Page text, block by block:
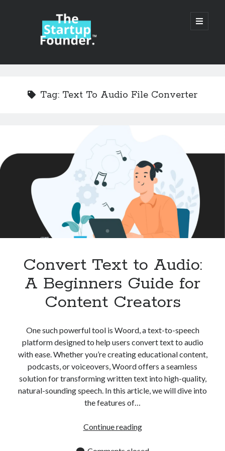
TheStartupFounder.com
open
primary
Sidebar
Categories
Ad Tech
Alcohol
Category
Cloud
E-commerce
Fintech
Machine Learning
OCR API
Payments
Tag: Text To Audio File Converter
Convert Text to Audio:
A Beginners Guide for
Content Creators
One such powerful tool is Woord, a text-to-speech
platform designed to help users convert text to audio
with ease. Whether you’re creating educational content,
podcasts, or voiceovers, Woord offers a seamless
solution for transforming written text into high-quality,
natural-sounding speech. In this article, we will dive into
the features of…
Continue readingConvert